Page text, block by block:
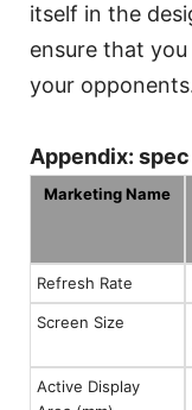
itself in the
ensure that
your
Appendix:
Marketing Name
Refresh Rate
Screen Size
Active Display